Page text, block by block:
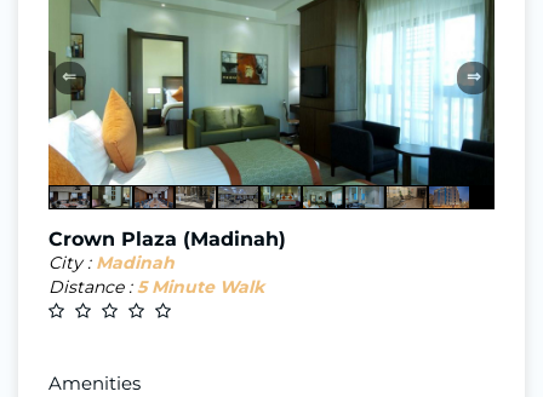
⇐ ⇒
Crown Plaza (Madinah)
City : Madinah
Distance :5 Minute Walk
Amenities